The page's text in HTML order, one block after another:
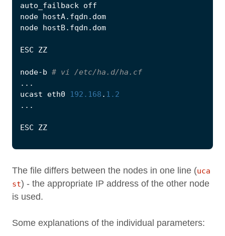
auto_failback off
node
hostA. fqdn . dom
node
hostB. fqdn . dom
ESC ZZ
node- b # vi /etc/ha.d/ha.cf
...
ucast
eth0 192.168 . 1.2
...
ESC ZZ
The file differs between the nodes in one line (uca
st) - the appropriate IP address of the other node
is used.
Some explanations of the individual parameters: